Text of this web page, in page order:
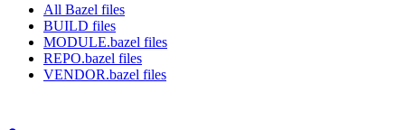
All Bazel files
BUILD files
MODULE.bazel files
REPO.bazel files
VENDOR.bazel files